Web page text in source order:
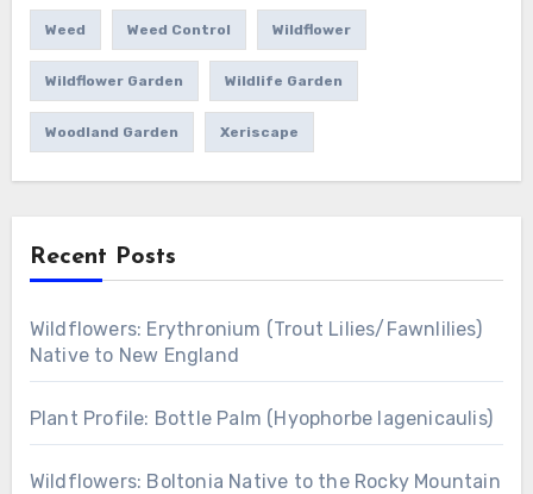
Weed Weed Control Wildflower
Wildflower Garden Wildlife Garden
Woodland Garden Xeriscape
Recent Posts
Wildflowers: Erythronium (Trout Lilies/Fawnlilies)
Native to New England
Plant Profile: Bottle Palm (Hyophorbe lagenicaulis)
Wildflowers: Boltonia Native to the Rocky Mountain